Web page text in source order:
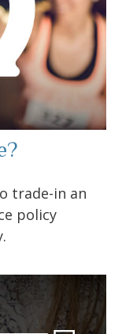
trade-in an
policy